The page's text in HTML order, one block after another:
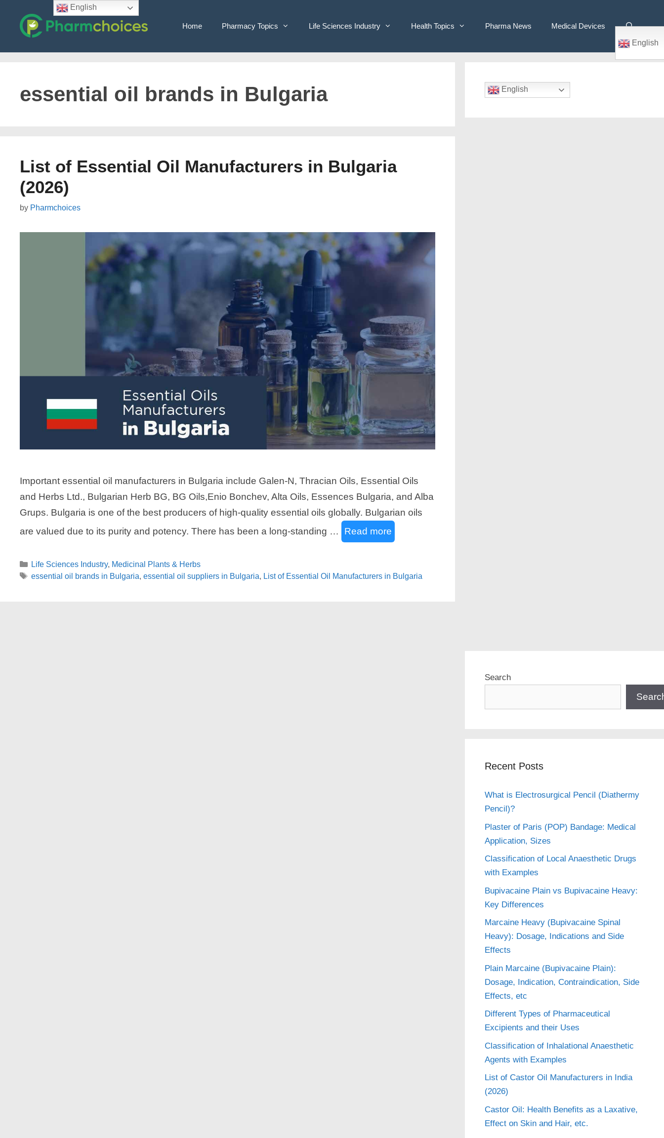
content
Home Pharmacy Topics Life Sciences Industry Health Topics Pharma News
Medical Devices
English
essential oil brands in Bulgaria
List of Essential Oil Manufacturers in Bulgaria
(2026)
by Pharmchoices
Important essential oil manufacturers in Bulgaria include Galen-N, Thracian Oils, Essential Oils
and Herbs Ltd., Bulgarian Herb BG, BG Oils,Enio Bonchev, Alta Oils, Essences Bulgaria, and Alba
Grups. Bulgaria is one of the best producers of high-quality essential oils globally. Bulgarian oils
are valued due to its purity and potency. There has been a long-standing …
Read more
Categories
Life Sciences Industry, Medicinal Plants & Herbs
Tags
essential oil brands in Bulgaria, essential oil suppliers in Bulgaria, List of Essential Oil Manufacturers in Bulgaria
English
Search
Recent Posts
What is Electrosurgical Pencil (Diathermy
Pencil)?
Plaster of Paris (POP) Bandage: Medical
Application, Sizes
Classification of Local Anaesthetic Drugs
with Examples
Bupivacaine Plain vs Bupivacaine Heavy:
Key Differences
Marcaine Heavy (Bupivacaine Spinal
Heavy): Dosage, Indications and Side
Effects
Plain Marcaine (Bupivacaine Plain):
Dosage, Indication, Contraindication, Side
Effects, etc
Different Types of Pharmaceutical
Excipients and their Uses
Classification of Inhalational Anaesthetic
Agents with Examples
List of Castor Oil Manufacturers in India
(2026)
Castor Oil: Health Benefits as a Laxative,
Effect on Skin and Hair, etc.
English